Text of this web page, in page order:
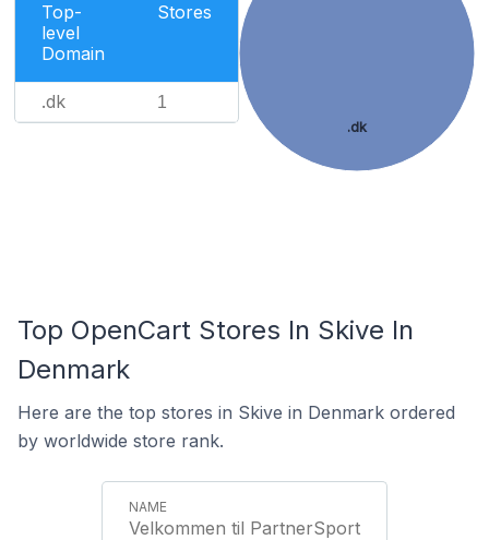
Top-
level
Domain
Stores
.dk 1
.dk
Top OpenCart Stores In Skive In
Denmark
Here are the top stores in Skive in Denmark ordered
by worldwide store rank.
Velkommen til PartnerSport